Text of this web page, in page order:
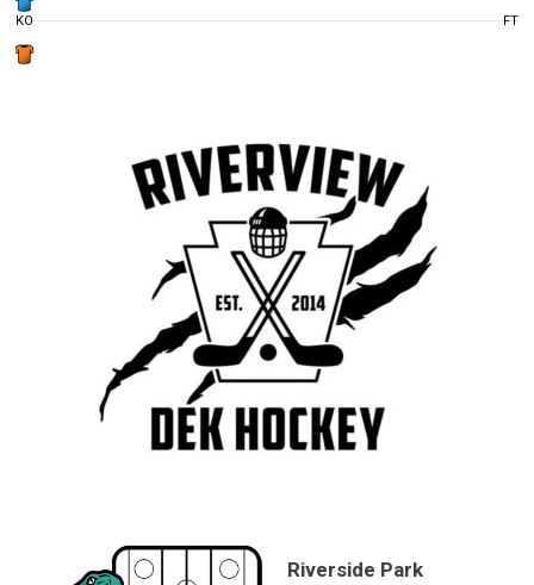
KO FT
Riverside Park